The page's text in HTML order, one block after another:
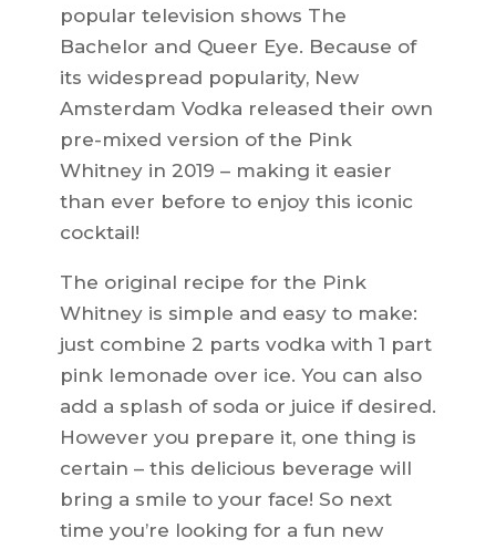
popular television shows The
Bachelor and Queer Eye. Because of
its widespread popularity, New
Amsterdam Vodka released their own
pre-mixed version of the Pink
Whitney in 2019 – making it easier
than ever before to enjoy this iconic
cocktail!
The original recipe for the Pink
Whitney is simple and easy to make:
just combine 2 parts vodka with 1 part
pink lemonade over ice. You can also
add a splash of soda or juice if desired.
However you prepare it, one thing is
certain – this delicious beverage will
bring a smile to your face! So next
time you’re looking for a fun new